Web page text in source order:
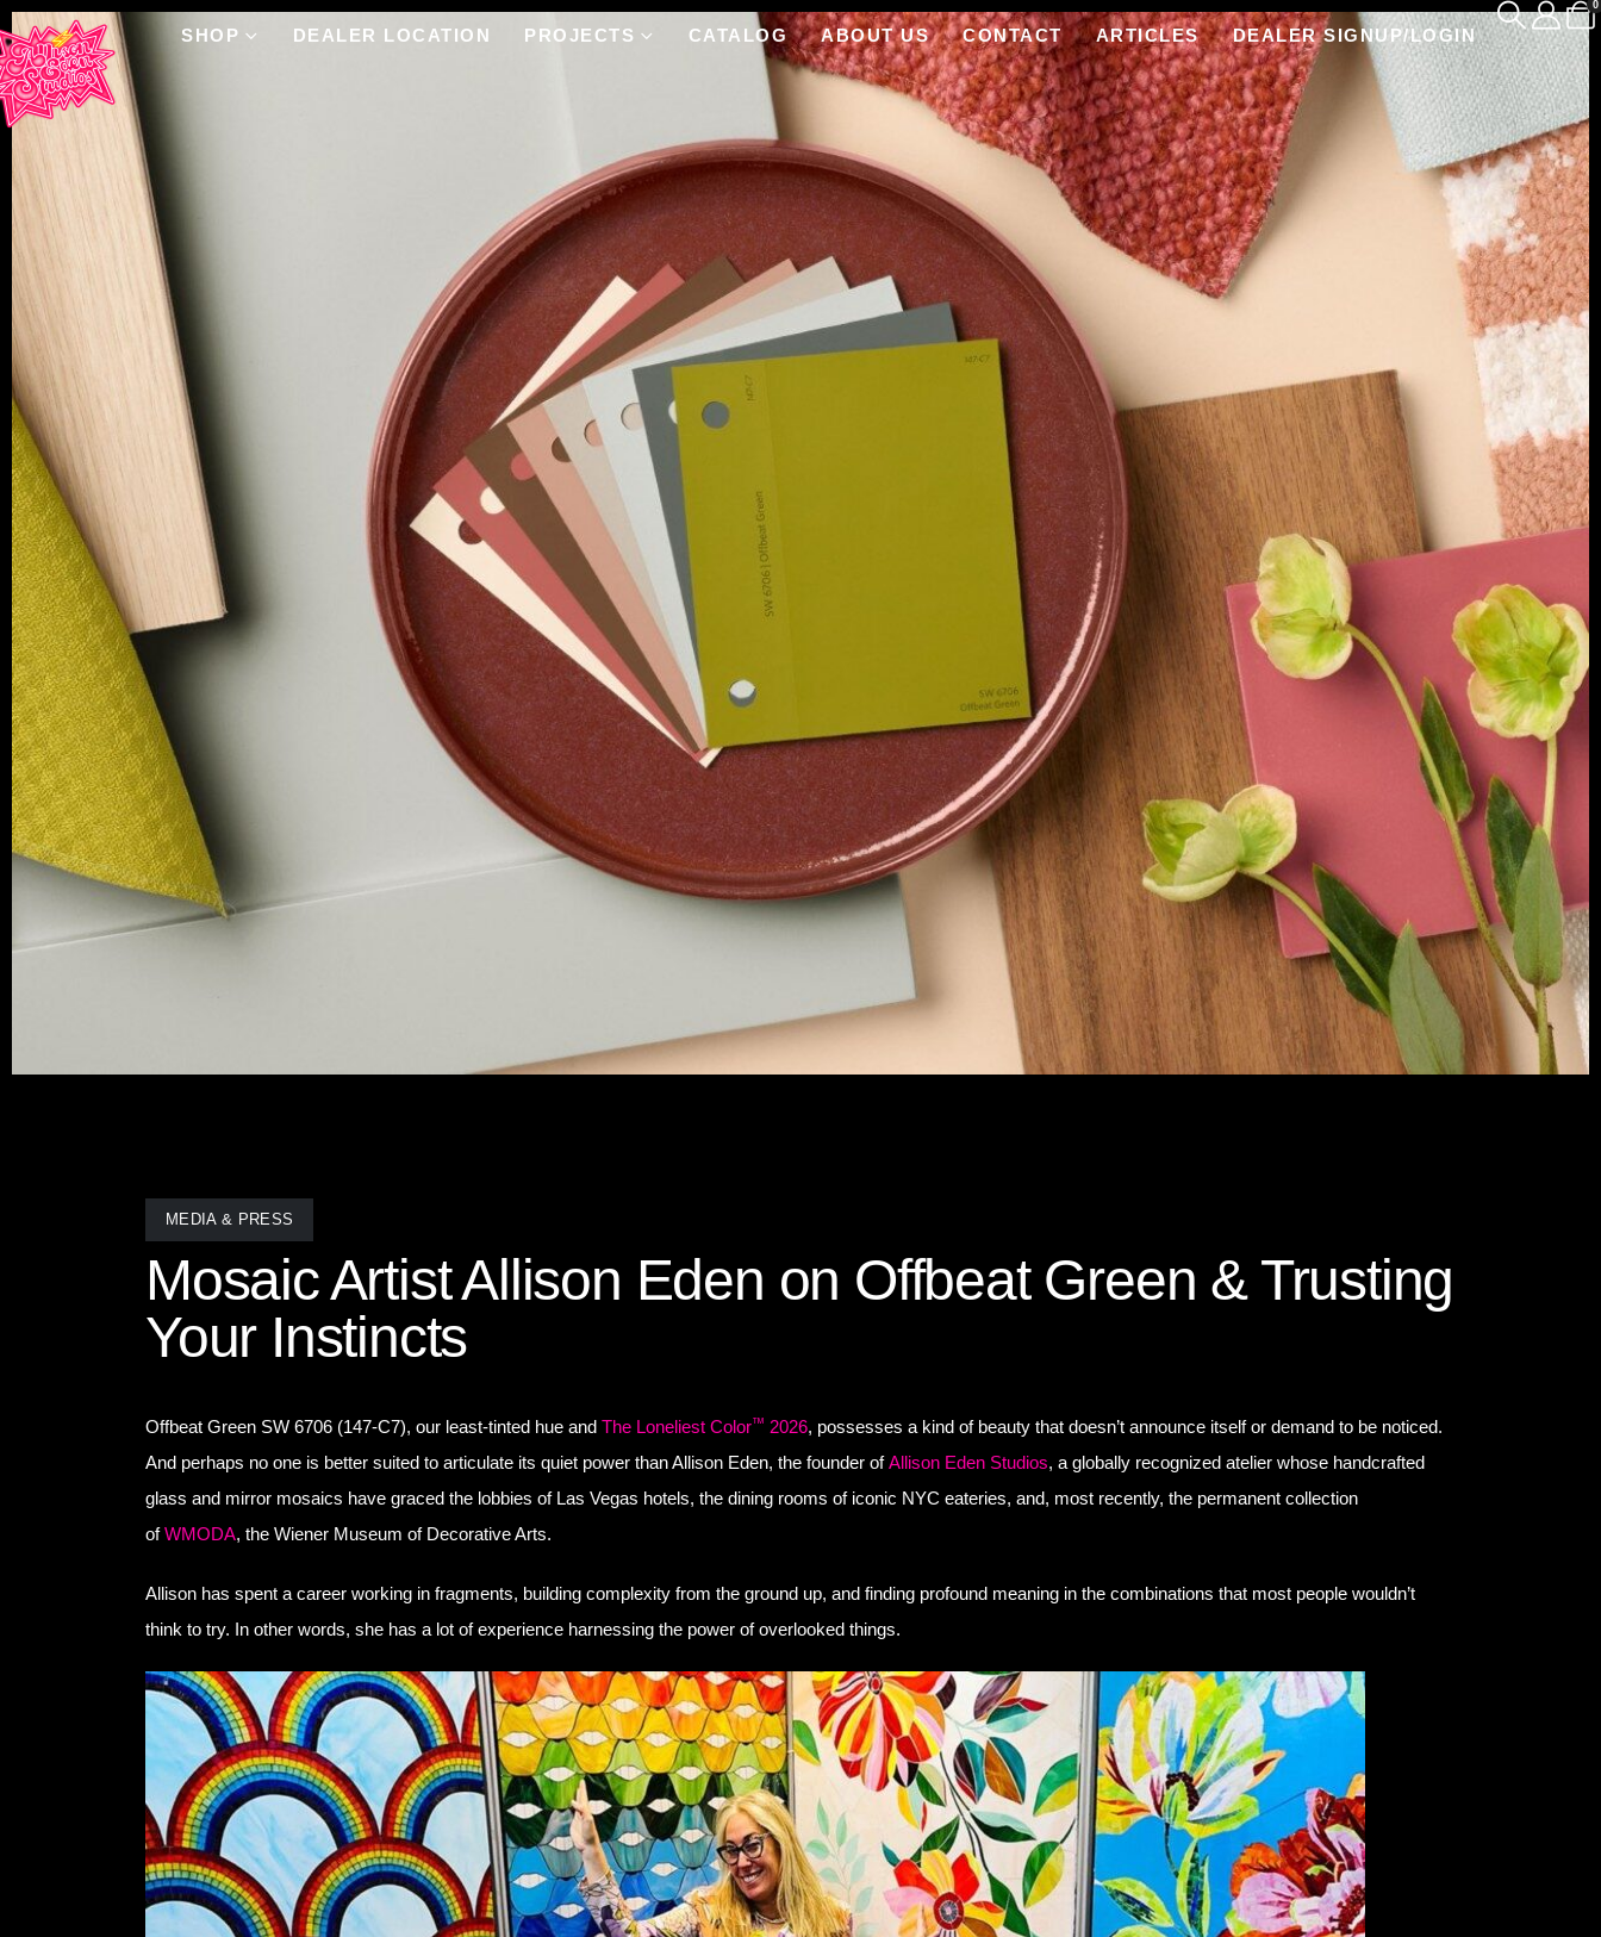
SHOP DEALER LOCATION PROJECTS CATALOG ABOUT US CONTACT ARTICLES DEALER SIGNUP/LOGIN
0
MEDIA & PRESS
Mosaic Artist Allison Eden on Offbeat Green & Trusting
Your Instincts
Offbeat Green SW 6706 (147-C7), our least-tinted hue and The Loneliest Color™ 2026, possesses a kind of beauty that doesn’t announce itself or demand to be noticed.
And perhaps no one is better suited to articulate its quiet power than Allison Eden, the founder ofAllison Eden Studios, a globally recognized atelier whose handcrafted
glass and mirror mosaics have graced the lobbies of Las Vegas hotels, the dining rooms of iconic NYC eateries, and, most recently, the permanent collection
ofWMODA, the Wiener Museum of Decorative Arts.
Allison has spent a career working in fragments, building complexity from the ground up, and finding profound meaning in the combinations that most people wouldn’t
think to try. In other words, she has a lot of experience harnessing the power of overlooked things.